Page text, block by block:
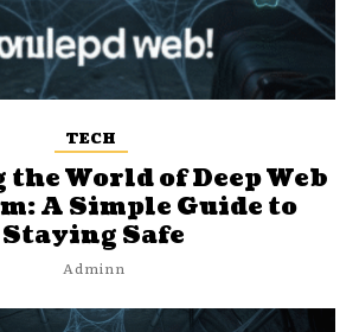
TECH
World of Deep Web
A Simple Guide to
Staying Safe
Adminn